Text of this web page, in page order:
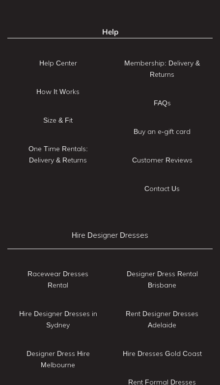
Help
Help Center
How It Works
Size & Fit
One Time Rentals:
Delivery & Returns
Membership: Delivery &
Returns
FAQs
Buy an e-gift card
Customer Reviews
Contact Us
Hire Designer Dresses
Racewear Dresses
Rental
Hire Designer Dresses in
Sydney
Designer Dress Hire
Melbourne
Designer Dress Rental
Brisbane
Rent Designer Dresses
Adelaide
Hire Dresses Gold Coast
Rent Formal Dresses